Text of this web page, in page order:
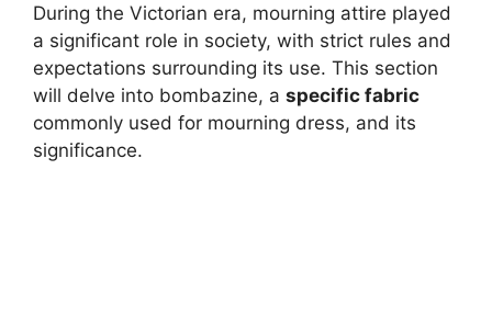
During the Victorian era, mourning attire played
a significant role in society, with strict rules and
expectations surrounding its use. This section
will delve into bombazine, a specific fabric
commonly used for mourning dress, and its
significance.